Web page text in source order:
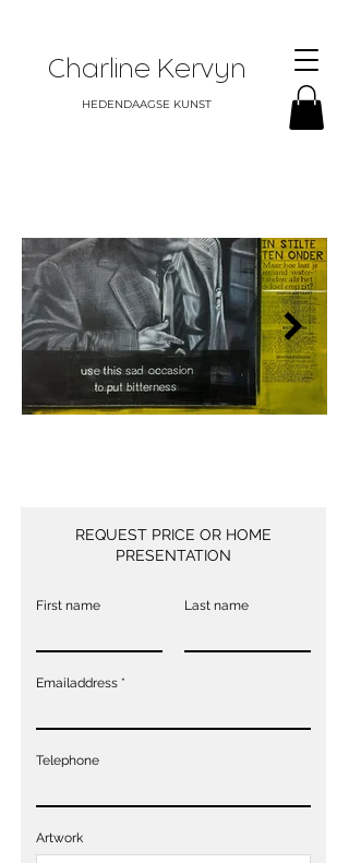
Charline Kervyn
HEDENDAAGSE KUNST
REQUEST PRICE OR HOME
PRESENTATION
First name Last name
Emailaddress
Telephone
Artwork